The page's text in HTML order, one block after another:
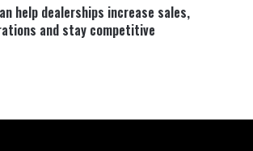
help dealerships increase sales,
and stay competitive